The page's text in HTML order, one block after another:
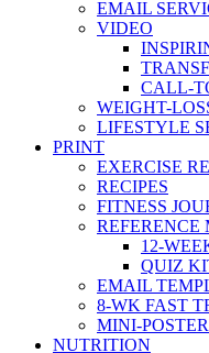
EMAIL
VIDEO
CALL-
WEIGHT-
LIFESTYLE
PRINT
EXERCISE
RECIPES
FITNESS
12-
QUIZ
EMAIL
8-WK FAST
MINI-
NUTRITION